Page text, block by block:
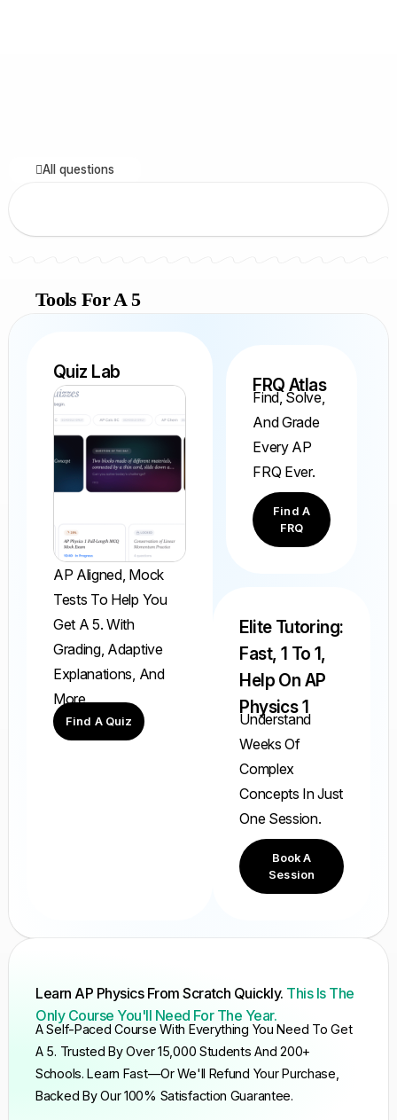
All questions
Tools For A 5
Quiz Lab
AP Aligned, Mock
Tests To Help You
Get A 5. With
Grading, Adaptive
Explanations, And
More.
Find A Quiz
FRQ Atlas
Find, Solve,
And Grade
Every AP
FRQ Ever.
Find A
FRQ
Elite Tutoring:
Fast, 1 To 1,
Help On AP
Physics 1
Understand
Weeks Of
Complex
Concepts In Just
One Session.
Book A
Session
Learn AP Physics From Scratch Quickly. This Is The
Only Course You'll Need For The Year.
A Self-Paced Course With Everything You Need To Get
A 5. Trusted By Over 15,000 Students And 200+
Schools. Learn Fast—Or We'll Refund Your Purchase,
Backed By Our 100% Satisfaction Guarantee.